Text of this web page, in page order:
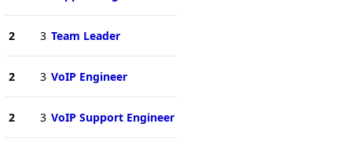
2 3 Team Leader
2 3 VoIP Engineer
2 3 VoIP Support Engineer